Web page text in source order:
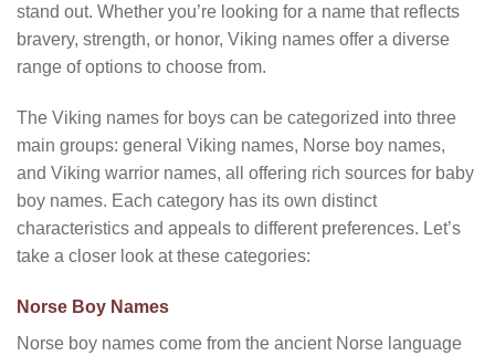
stand out. Whether you’re looking for a name that reflects
bravery, strength, or honor, Viking names offer a diverse
range of options to choose from.
The Viking names for boys can be categorized into three
main groups: general Viking names, Norse boy names,
and Viking warrior names, all offering rich sources for baby
boy names. Each category has its own distinct
characteristics and appeals to different preferences. Let’s
take a closer look at these categories:
Norse Boy Names
Norse boy names come from the ancient Norse language